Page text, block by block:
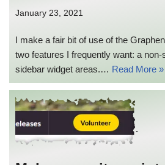
January 23, 2021
I make a fair bit of use of the
two features I frequently want: a
sidebar widget areas.… Read More »